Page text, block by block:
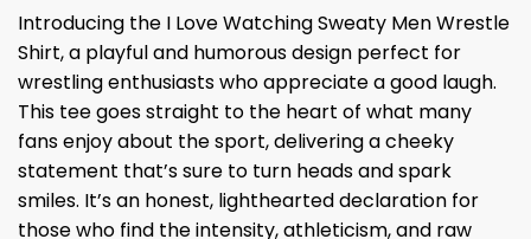
Introducing the I Love Watching Sweaty Men Wrestle
Shirt, a playful and humorous design perfect for
wrestling enthusiasts who appreciate a good laugh.
This tee goes straight to the heart of what many
fans enjoy about the sport, delivering a cheeky
statement that’s sure to turn heads and spark
smiles. It’s an honest, lighthearted declaration for
those who find the intensity, athleticism, and raw